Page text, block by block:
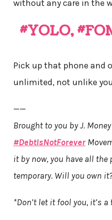
without any care in the
#YOLO,
Pick up that phone and
unlimited, not unlike
——
Brought to you by J.
#DebtIsNotForever
it by now, you have all the
temporary. Will you own
*Don’t let it fool you, it’s a